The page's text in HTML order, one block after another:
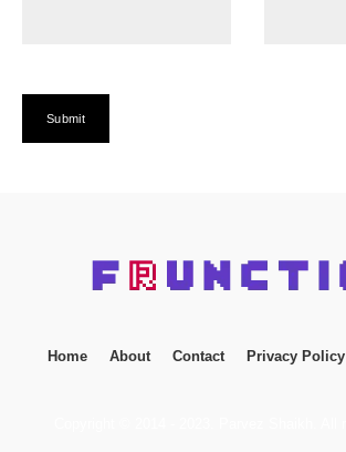
Home About Contact Privacy Policy